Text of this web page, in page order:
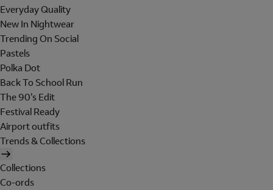
Everyday Quality
New In Nightwear
Trending On Social
Pastels
Polka Dot
Back To School Run
The 90's Edit
Festival Ready
Airport outfits
Trends & Collections
Collections
Co-ords